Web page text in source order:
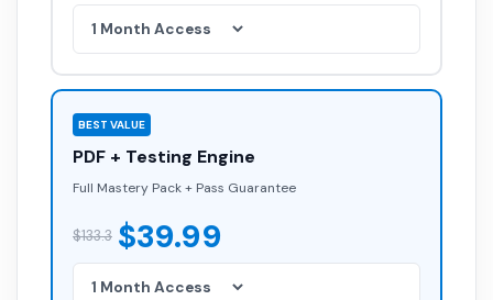
BEST VALUE
PDF + Testing Engine
Full Mastery Pack + Pass Guarantee
$133.3 $39.99